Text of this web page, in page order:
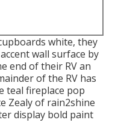
white, they
wall surface by
end of their RV an
of the RV has
teal fireplace pop
Zealy of rain2shine
display bold paint